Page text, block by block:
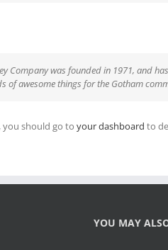
Company was founded in 1971, and
of awesome things for the Gotham
you should go to your dashboard to
YOU MAY